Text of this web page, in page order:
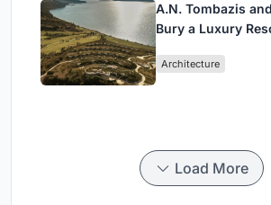
A.N. Tombazis
Bury a Luxury
Architecture
Load More